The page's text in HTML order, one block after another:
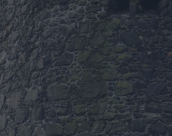
Weddings
Presidential
Spring in Mid & East
Larne Enters
UK Town of Culture
Shaped By People